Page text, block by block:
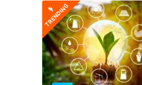
TRENDING